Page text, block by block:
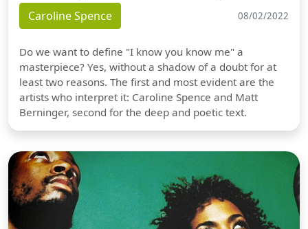
Caroline Spence 08/02/2022
Do we want to define "I know you know me" a
masterpiece? Yes, without a shadow of a doubt for at
least two reasons. The first and most evident are the
artists who interpret it: Caroline Spence and Matt
Berninger, second for the deep and poetic text.